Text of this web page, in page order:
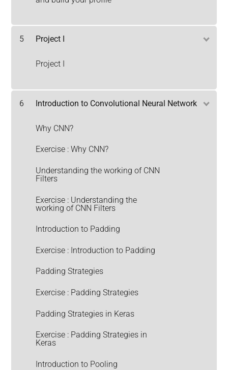
5 Project I
Project I
6 Introduction to Convolutional Neural Network
Why CNN?
Exercise : Why CNN?
Understanding the working of CNN
Filters
Exercise : Understanding the
working of CNN Filters
Introduction to Padding
Exercise : Introduction to Padding
Padding Strategies
Exercise : Padding Strategies
Padding Strategies in Keras
Exercise : Padding Strategies in
Keras
Introduction to Pooling